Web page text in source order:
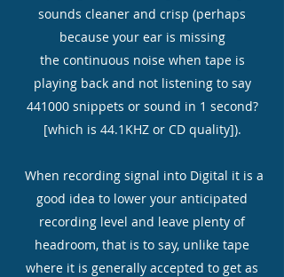
sounds cleaner and crisp (perhaps
because your ear is missing
the continuous noise when tape is
playing back and not listening to say
441000 snippets or sound in 1 second?
[which is 44.1KHZ or CD quality]).
When recording signal into Digital it is a
good idea to lower your anticipated
recording level and leave plenty of
headroom, that is to say, unlike tape
where it is generally accepted to get as